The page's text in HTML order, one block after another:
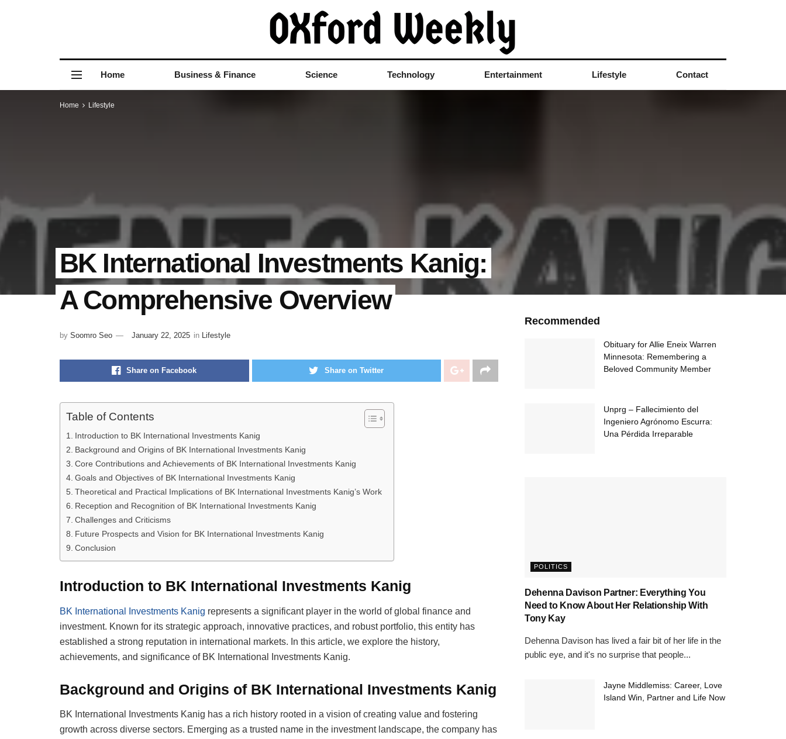
Home Business & Finance Science Technology Entertainment Lifestyle Contact
Home Lifestyle
BK International Investments Kanig:
A Comprehensive Overview
by Soomro Seo January 22, 2025 in Lifestyle
Share on Facebook Share on Twitter
Table of Contents
Introduction to BK International Investments Kanig
Background and Origins of BK International Investments Kanig
Core Contributions and Achievements of BK International Investments Kanig
Goals and Objectives of BK International Investments Kanig
Theoretical and Practical Implications of BK International Investments Kanig’s Work
Reception and Recognition of BK International Investments Kanig
Challenges and Criticisms
Future Prospects and Vision for BK International Investments Kanig
Conclusion
Introduction to BK International Investments Kanig
BK International Investments Kanig represents a significant player in the world of global finance and
investment. Known for its strategic approach, innovative practices, and robust portfolio, this entity has
established a strong reputation in international markets. In this article, we explore the history,
achievements, and significance of BK International Investments Kanig.
Background and Origins of BK International Investments Kanig
BK International Investments Kanig has a rich history rooted in a vision of creating value and fostering
growth across diverse sectors. Emerging as a trusted name in the investment landscape, the company has
Recommended
Obituary for Allie Eneix Warren
Minnesota: Remembering a
Beloved Community Member
Unprg – Fallecimiento del
Ingeniero Agrónomo Escurra:
Una Pérdida Irreparable
POLITICS
Dehenna Davison Partner: Everything You
Need to Know About Her Relationship With
Tony Kay
Dehenna Davison has lived a fair bit of her life in the
public eye, and it's no surprise that people...
Jayne Middlemiss: Career, Love
Island Win, Partner and Life Now